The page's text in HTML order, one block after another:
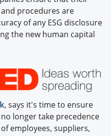
procedures are
of any ESG disclosure
the new human capital
, says it's time to ensure
longer take precedence
employees, suppliers,